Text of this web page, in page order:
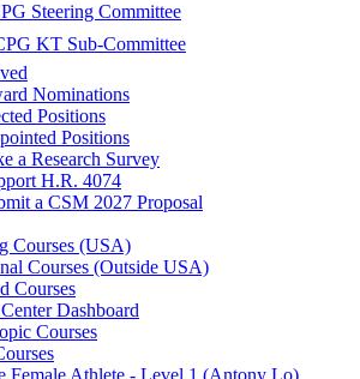
Steering Committee
KT Sub-Committee
Nominations
Positions
Positions
a Research Survey
H.R. 4074
a CSM 2027 Proposal
Courses (USA)
Courses (Outside USA)
Courses
Dashboard
Courses
Female Athlete - Level 1 (Antony Lo)